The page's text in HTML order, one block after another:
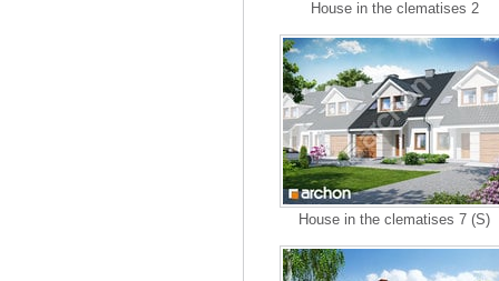
House in the clematises 2
House in the clematises 7 (S)